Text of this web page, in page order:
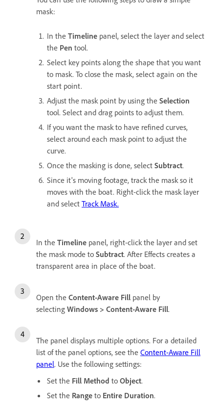
mask:
In the Timeline panel, select the layer and select
the Pen tool.
Select key points along the shape that you want
to mask. To close the mask, select again on the
start point.
Adjust the mask point by using the Selection
tool. Select and drag points to adjust them.
If you want the mask to have refined curves,
select around each mask point to adjust the
curve.
Once the masking is done, select Subtract.
Since it's moving footage, track the mask so it
moves with the boat. Right-click the mask layer
and select Track Mask.
In the Timeline panel, right-click the layer and set
the mask mode to Subtract. After Effects creates a
transparent area in place of the boat.
Open the Content-Aware Fill panel by
selecting Windows > Content-Aware Fill.
The panel displays multiple options. For a detailed
list of the panel options, see the Content-Aware Fill
panel. Use the following settings:
Set the Fill Method to Object.
Set the Range to Entire Duration.